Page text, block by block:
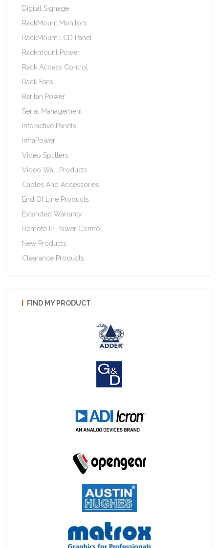
Digital Signage
RackMount Monitors
RackMount LCD Panel
Rackmount Power
Rack Access Control
Rack Fans
Raritan Power
Serial Management
Interactive Panels
InfraPower
Video Splitters
Video Wall Products
Cables And Accessories
End Of Line Products
Extended Warranty
Remote IP Power Control
New Products
Clearance Products
FIND MY PRODUCT